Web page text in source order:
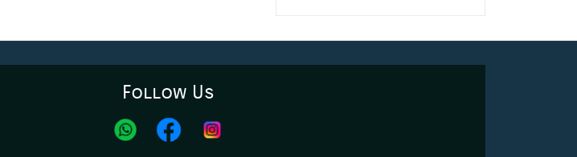
Follow Us